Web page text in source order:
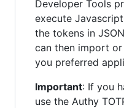
Developer Tools
execute
the tokens in
can then import
you preferred
Important: If you
use the Authy